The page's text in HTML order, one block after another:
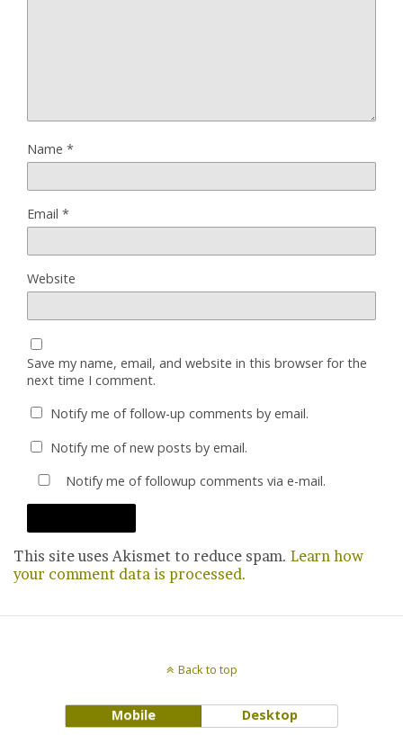
Name *
Email *
Website
Save my name, email, and website in this browser for the
next time I comment.
Notify me of follow-up comments by email.
Notify me of new posts by email.
Notify me of followup comments via e-mail.
This site uses Akismet to reduce spam. Learn how
your comment data is processed.
Back to top
Mobile Desktop